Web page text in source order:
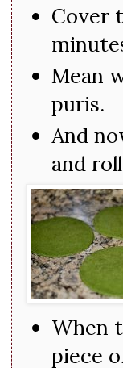
Cover
Mean
puris.
And
and
When
piece